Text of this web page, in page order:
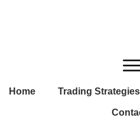
Home Trading Strategies